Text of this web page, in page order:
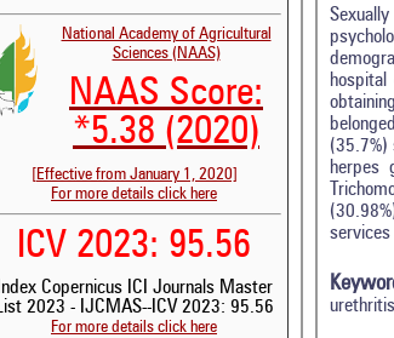
National Academy of Agricultural
Sciences (NAAS)
NAAS Score:
*5.38 (2020)
[Effective from January 1, 2020]
For more details click here
ICV 2023: 95.56
Index Copernicus ICI Journals Master
2023 - IJCMAS--ICV 2023: 95.56
For more details click here
(35.7%)
herpes
services
Citing